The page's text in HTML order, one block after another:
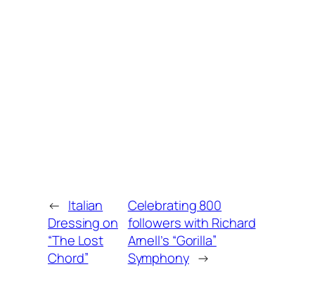
← Italian
Dressing on
“The Lost
Chord”
Celebrating 800
followers with Richard
Arnell’s “Gorilla”
Symphony →